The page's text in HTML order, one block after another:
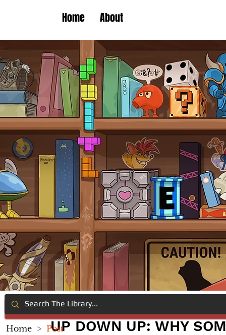
Home About
UP DOWN UP: WHY
Home > Post